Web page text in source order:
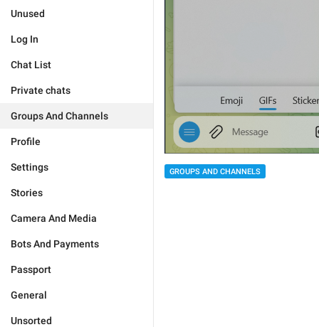
Unused
Log In
Chat List
Private chats
Groups And Channels
Profile
Settings
Stories
Camera And Media
Bots And Payments
Passport
General
Unsorted
GROUPS AND CHANNELS